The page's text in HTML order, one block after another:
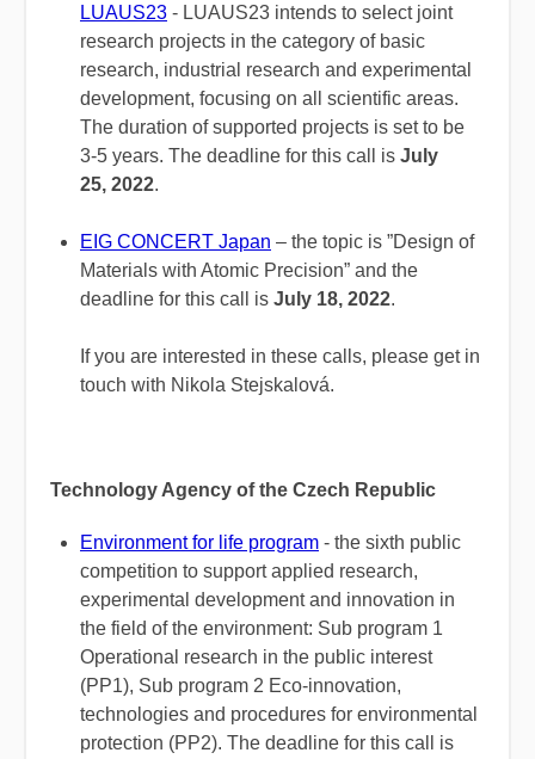
LUAUS23 - LUAUS23 intends to select joint
research projects in the category of basic
research, industrial research and experimental
development, focusing on all scientific areas.
The duration of supported projects is set to be
3-5 years. The deadline for this call is July
25, 2022.
EIG CONCERT Japan – the topic is ”Design of
Materials with Atomic Precision” and the
deadline for this call is July 18, 2022.
If you are interested in these calls, please get in
touch with Nikola Stejskalová.
Technology Agency of the Czech Republic
Environment for life program - the sixth public
competition to support applied research,
experimental development and innovation in
the field of the environment: Sub program 1
Operational research in the public interest
(PP1), Sub program 2 Eco-innovation,
technologies and procedures for environmental
protection (PP2). The deadline for this call is